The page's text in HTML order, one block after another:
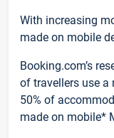
With increasing
made on mobile
Booking.com’s
of travellers use a
50% of
made on mobile*